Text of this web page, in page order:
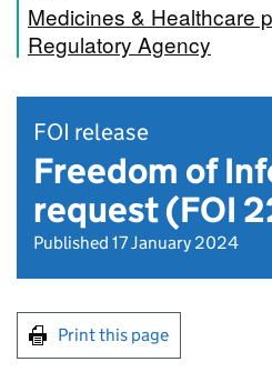
Medicines & Healthcare
Regulatory Agency
FOI release
Freedom of
request (FOI
Published 17 January 2024
Print this page